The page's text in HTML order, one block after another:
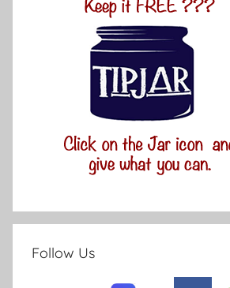
Follow Us